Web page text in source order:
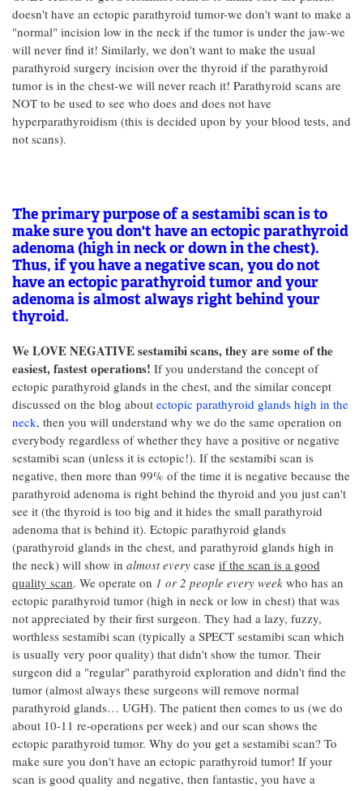
doesn't have an ectopic parathyroid tumor-we don't want to make a
"normal" incision low in the neck if the tumor is under the jaw-we
will never find it! Similarly, we don't want to make the usual
parathyroid surgery incision over the thyroid if the parathyroid
tumor is in the chest-we will never reach it! Parathyroid scans are
NOT to be used to see who does and does not have
hyperparathyroidism (this is decided upon by your blood tests, and
not scans).
The primary purpose of a sestamibi scan is to
make sure you don't have an ectopic parathyroid
adenoma (high in neck or down in the chest).
Thus, if you have a negative scan, you do not
have an ectopic parathyroid tumor and your
adenoma is almost always right behind your
thyroid.
We LOVE NEGATIVE sestamibi scans, they are some of the
easiest, fastest operations! If you understand the concept of
ectopic parathyroid glands in the chest, and the similar concept
discussed on the blog about ectopic parathyroid glands high in the
neck, then you will understand why we do the same operation on
everybody regardless of whether they have a positive or negative
sestamibi scan (unless it is ectopic!). If the sestamibi scan is
negative, then more than 99% of the time it is negative because the
parathyroid adenoma is right behind the thyroid and you just can't
see it (the thyroid is too big and it hides the small parathyroid
adenoma that is behind it). Ectopic parathyroid glands
(parathyroid glands in the chest, and parathyroid glands high in
the neck) will show in almost every case if the scan is a good
quality scan. We operate on 1 or 2 people every week who has an
ectopic parathyroid tumor (high in neck or low in chest) that was
not appreciated by their first surgeon. They had a lazy, fuzzy,
worthless sestamibi scan (typically a SPECT sestamibi scan which
is usually very poor quality) that didn't show the tumor. Their
surgeon did a "regular" parathyroid exploration and didn't find the
tumor (almost always these surgeons will remove normal
parathyroid glands… UGH). The patient then comes to us (we do
about 10-11 re-operations per week) and our scan shows the
ectopic parathyroid tumor. Why do you get a sestamibi scan? To
make sure you don't have an ectopic parathyroid tumor! If your
scan is good quality and negative, then fantastic, you have a